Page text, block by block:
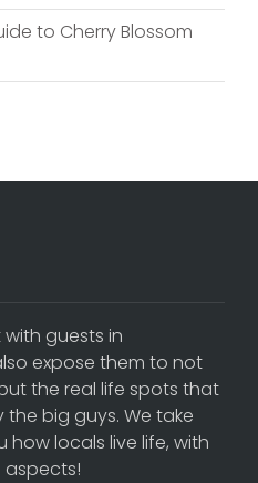
to Cherry Blossom
guests in
expose them to not
the real life spots that
big guys. We take
locals live life, with
aspects!